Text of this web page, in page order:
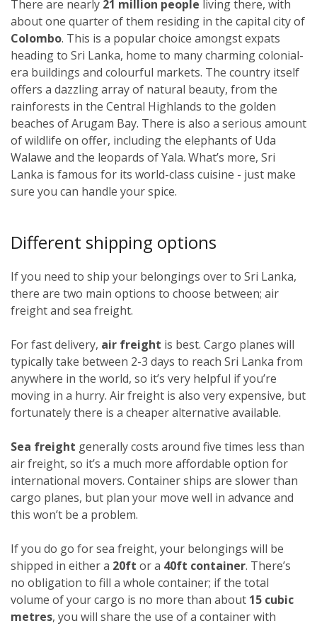
There are nearly 21 million people living there, with
about one quarter of them residing in the capital city of
Colombo. This is a popular choice amongst expats
heading to Sri Lanka, home to many charming colonial-
era buildings and colourful markets. The country itself
offers a dazzling array of natural beauty, from the
rainforests in the Central Highlands to the golden
beaches of Arugam Bay. There is also a serious amount
of wildlife on offer, including the elephants of Uda
Walawe and the leopards of Yala. What’s more, Sri
Lanka is famous for its world-class cuisine - just make
sure you can handle your spice.
Different shipping options
If you need to ship your belongings over to Sri Lanka,
there are two main options to choose between; air
freight and sea freight.
For fast delivery, air freight is best. Cargo planes will
typically take between 2-3 days to reach Sri Lanka from
anywhere in the world, so it’s very helpful if you’re
moving in a hurry. Air freight is also very expensive, but
fortunately there is a cheaper alternative available.
Sea freight generally costs around five times less than
air freight, so it’s a much more affordable option for
international movers. Container ships are slower than
cargo planes, but plan your move well in advance and
this won’t be a problem.
If you do go for sea freight, your belongings will be
shipped in either a 20ft or a 40ft container. There’s
no obligation to fill a whole container; if the total
volume of your cargo is no more than about 15 cubic
metres, you will share the use of a container with